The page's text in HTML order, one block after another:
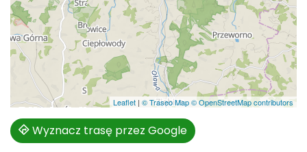
Leaflet | © Traseo Map© OpenStreetMap contributors
Wyznacz trasę przez Google